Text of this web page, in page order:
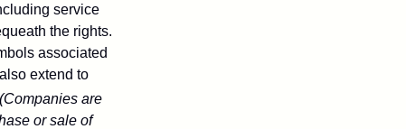
service
the rights.
associated
extend to
(Companies are
or sale of